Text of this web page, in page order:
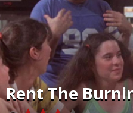
RentThe